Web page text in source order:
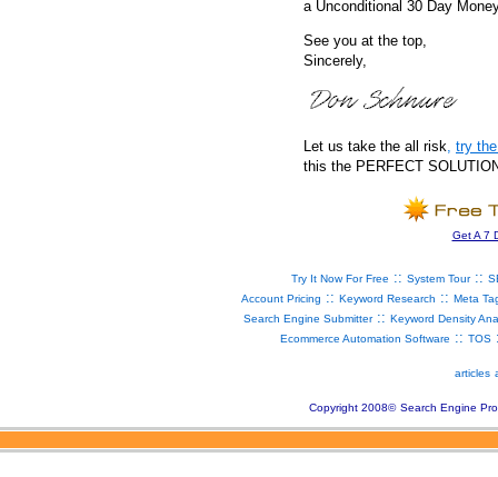
a Unconditional 30 Day
See you at the top,
Sincerely,
Let us take the all risk, try
this the PERFECT
Get A 7
Try It Now For Free :: System Tour::
Account Pricing :: Keyword Research :: Meta
Search Engine Submitter:: Keyword Density
Ecommerce Automation Software :: TOS
articles
Copyright 2008© Search Engine